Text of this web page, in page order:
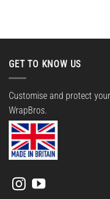
GET TO KNOW US
Customise and protect
WrapBros.